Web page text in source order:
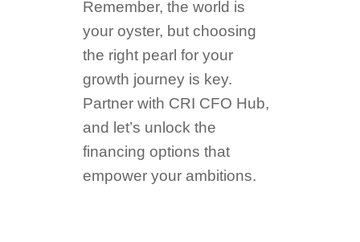
Remember, the world is
your oyster, but choosing
the right pearl for your
growth journey is key.
Partner with CRI CFO Hub,
and let’s unlock the
financing options that
empower your ambitions.